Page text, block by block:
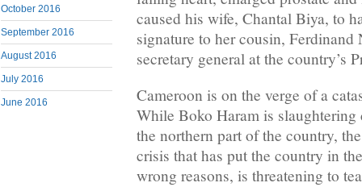
October 2016
September 2016
August 2016
July 2016
June 2016
caused his wife, Chantal Biya, to
signature to her cousin,
secretary general at the country’s
Cameroon is on the verge of a
While Boko Haram is
the northern part of the country,
crisis that has put the country in
wrong reasons, is threatening to